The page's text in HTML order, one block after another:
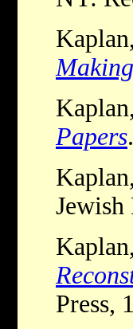
Papers
Jewish
Press,